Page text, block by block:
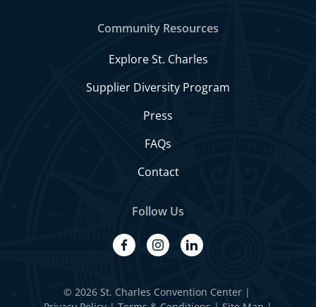
Community Resources
Explore St. Charles
Supplier Diversity Program
Press
FAQs
Contact
Follow Us
facebookinstagramlinkedin
© 2026 St. Charles Convention Center |